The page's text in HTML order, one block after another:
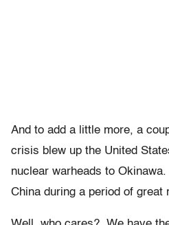
And to add a little more, a
crisis blew up the United
nuclear warheads to
China during a period of great